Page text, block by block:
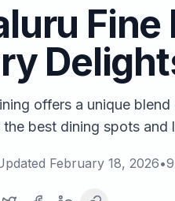
offers a unique
best dining spots and
February 18, 2026•9